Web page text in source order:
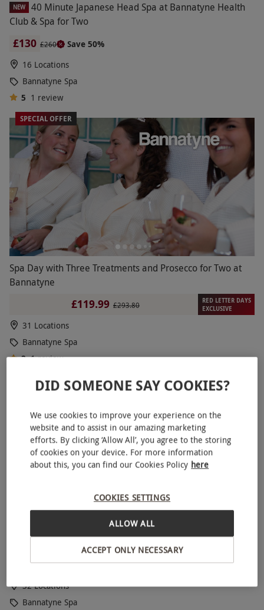
NEW
40 Minute Japanese Head Spa at Bannatyne Health
Club & Spa for Two
£130 £260
Save 50%
16 Locations
Bannatyne Spa
5 1 review
SPECIAL OFFER
Spa Day with Three Treatments and Prosecco for Two at
Bannatyne
£119.99 £293.80
RED LETTER DAYS
EXCLUSIVE
31 Locations
Bannatyne Spa
2 1 review
BESTSELLER
Spa Day with Three Treatments and Lunch for One at
£64.99 £150.20
RED LETTER DAYS
32 Locations
Bannatyne Spa
DID SOMEONE SAY COOKIES?
We use cookies to improve your experience on the
website and to assist in our amazing marketing
efforts. By clicking ‘Allow All’, you agree to the storing
of cookies on your device. For more information
about this, you can find our Cookies Policy here
COOKIES SETTINGS
ACCEPT ONLY NECESSARY
ALLOW ALL